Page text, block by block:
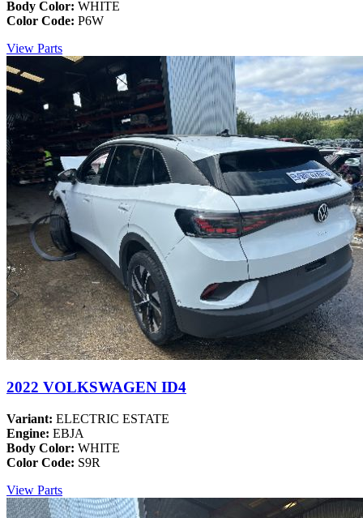
Body Color: WHITE
Color Code: P6W
View Parts
2022 VOLKSWAGEN ID4
Variant: ELECTRIC ESTATE
Engine: EBJA
Body Color: WHITE
Color Code: S9R
View Parts